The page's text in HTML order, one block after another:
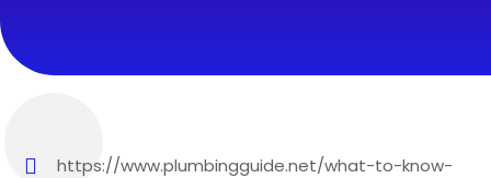
https://www.plumbingguide.net/what-to-know-